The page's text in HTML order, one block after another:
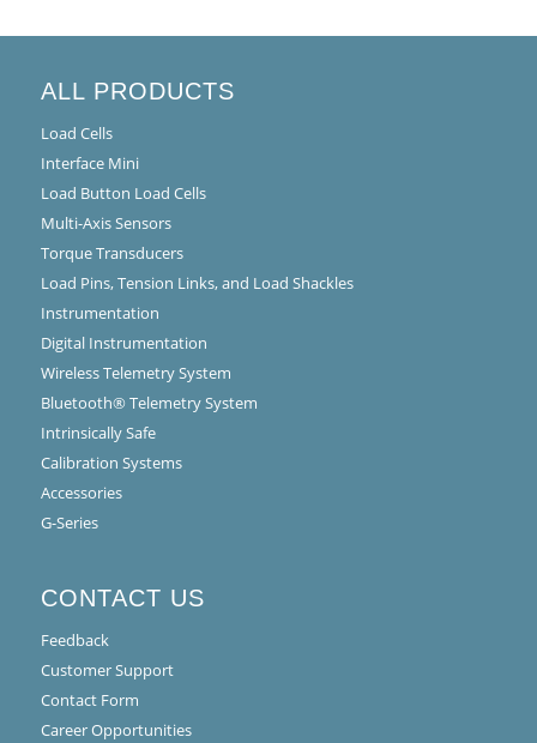
ALL PRODUCTS
Load Cells
Interface Mini
Load Button Load Cells
Multi-Axis Sensors
Torque Transducers
Load Pins, Tension Links, and Load Shackles
Instrumentation
Digital Instrumentation
Wireless Telemetry System
Bluetooth® Telemetry System
Intrinsically Safe
Calibration Systems
Accessories
G-Series
CONTACT US
Feedback
Customer Support
Contact Form
Career Opportunities